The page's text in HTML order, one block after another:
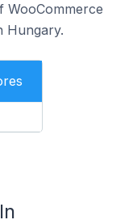
WooCommerce
Hungary.